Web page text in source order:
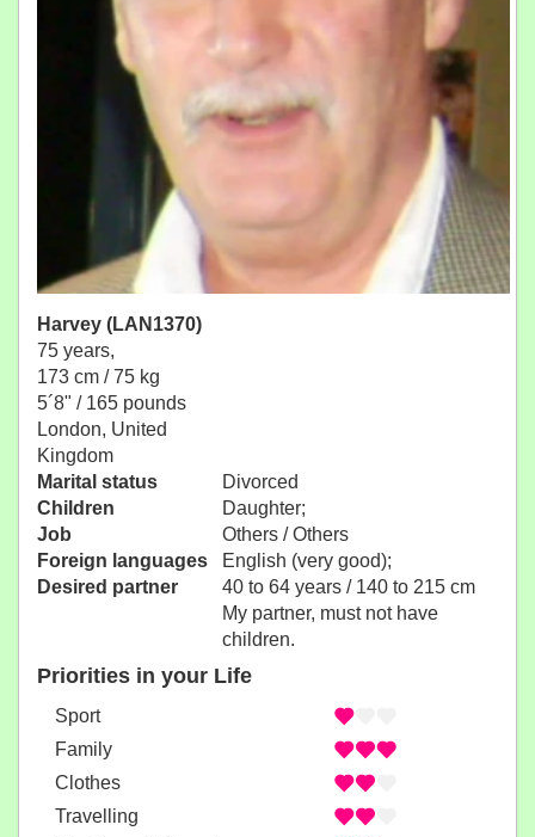
Harvey (LAN1370)
75 years,
173 cm / 75 kg
5´8" / 165 pounds
London, United
Kingdom
Marital status
Divorced
Children
Daughter;
Job
Others / Others
Foreign languages
English (very good);
Desired partner
40 to 64 years / 140 to 215 cm
My partner, must not have
children.
Priorities in your Life
Sport
Family
Clothes
Travelling